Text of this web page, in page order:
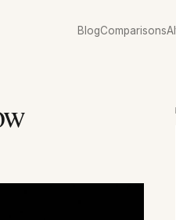
BlogComparisons